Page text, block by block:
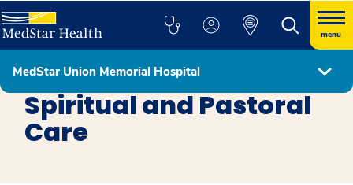
menu
MedStar Union Memorial Hospital
MedStar Union Memorial Hospital
Spiritual and Pastoral
Care